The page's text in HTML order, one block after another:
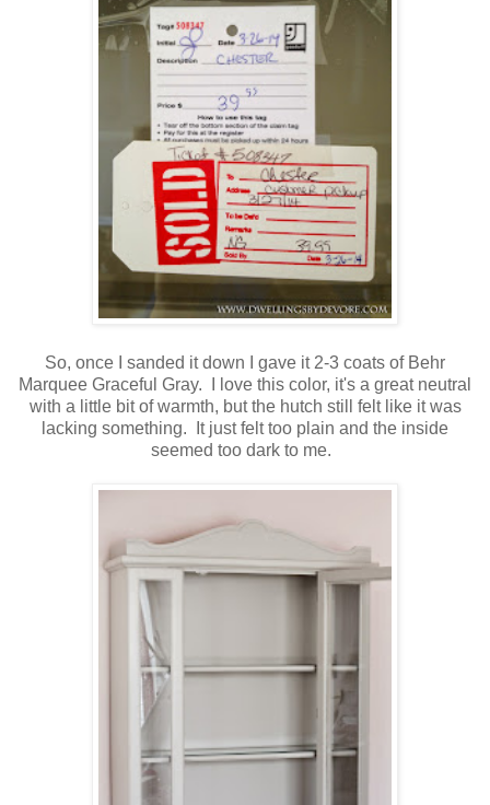
So, once I sanded it down I gave it 2-3 coats of Behr
Marquee Graceful Gray. I love this color, it's a great neutral
with a little bit of warmth, but the hutch still felt like it was
lacking something. It just felt too plain and the inside
seemed too dark to me.